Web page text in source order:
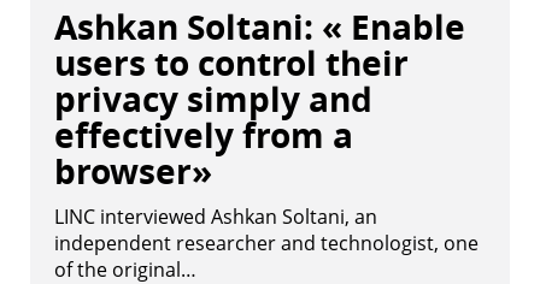
Ashkan Soltani: « Enable
users to control their
privacy simply and
effectively from a
browser»
LINC interviewed Ashkan Soltani, an
independent researcher and technologist, one
of the original…